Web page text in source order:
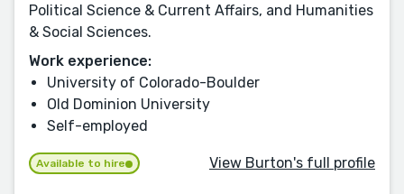
Political Science & Current Affairs, and Humanities
& Social Sciences.
Work experience:
University of Colorado-Boulder
Old Dominion University
Self-employed
Available to hire View Burton's full profile